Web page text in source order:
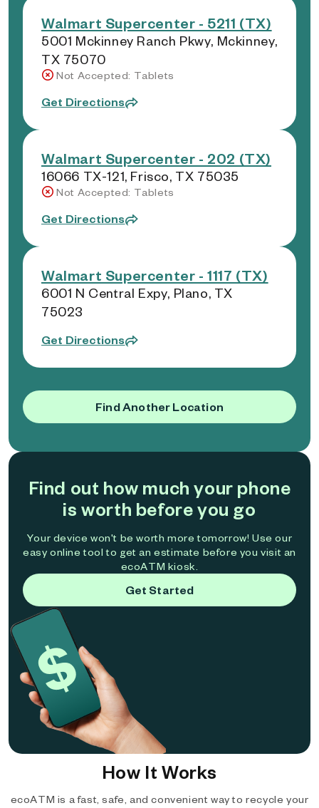
Walmart Supercenter - 5211 (TX)
5001 Mckinney Ranch Pkwy, Mckinney,
TX 75070
Not Accepted: Tablets
Get Directions
Walmart Supercenter - 202 (TX)
16066 TX-121, Frisco, TX 75035
Not Accepted: Tablets
Get Directions
Walmart Supercenter - 1117 (TX)
6001 N Central Expy, Plano, TX
75023
Get Directions
Find Another Location
Find out how much your phone
is worth before you go
Your device won't be worth more tomorrow! Use our
easy online tool to get an estimate before you visit an
ecoATM kiosk.
Get Started
How It Works
ecoATM is a fast, safe, and convenient way to recycle your